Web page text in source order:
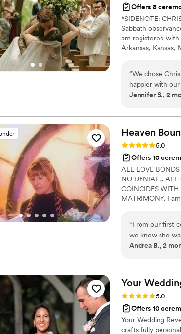
Offers 8
*SIDENOTE:
Sabbath
am registered with
Arkansas, Kansas,
centered with a
your future family
“We chose
happier with
respond and
felt personal to
thanks to his
reliable, easy to
for our first kiss.
for someone
special.”
Jennifer S., 2
Heaven
Rating: 5.0 (55.0
Offers 10
ALL LOVE
NO DENIAL... ALL
COINCIDES
MATRIMONY. I
themed
Texas Hill
honored to
“From our first
we knew she
and thorough in
making sure
was how she
special. She
we could feel
can't thank
Andrea B., 2
Your
Rating: 5.0 (45.0
Offers 10
Your Wedding
crafts fully